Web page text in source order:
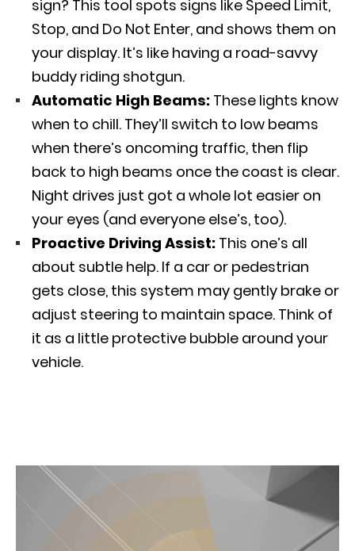
sign? This tool spots signs like Speed Limit,
Stop, and Do Not Enter, and shows them on
your display. It’s like having a road-savvy
buddy riding shotgun.
Automatic High Beams: These lights know
when to chill. They’ll switch to low beams
when there’s oncoming traffic, then flip
back to high beams once the coast is clear.
Night drives just got a whole lot easier on
your eyes (and everyone else’s, too).
Proactive Driving Assist: This one’s all
about subtle help. If a car or pedestrian
gets close, this system may gently brake or
adjust steering to maintain space. Think of
it as a little protective bubble around your
vehicle.